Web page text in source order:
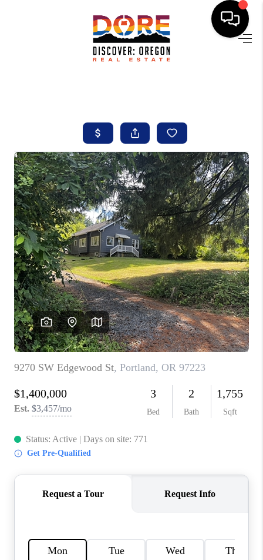
SELLING
ABOUT
FIND YOUR PEOPLE
WELLS OF LIFE
DEVELOPMENT
PARTY TO CHANGE
THE WORLD
BLOG
ABOUT PLACE
CONNECT
CORVALLIS
TOP AREAS